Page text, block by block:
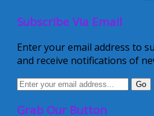
Subscribe Via Email
Enter your email address to
and receive notifications of
Grab Our Button